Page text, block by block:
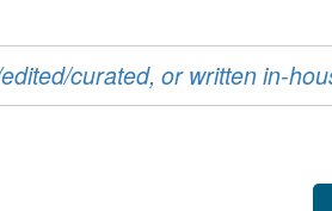
curated, or written in-